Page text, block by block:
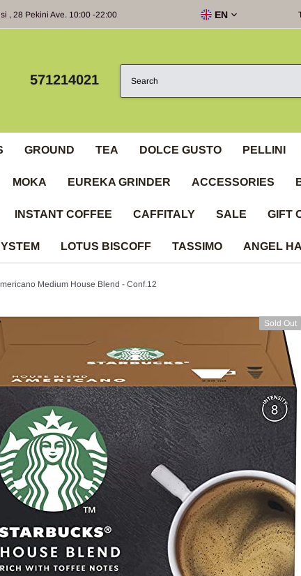
, 28 Pekini Ave. 10:00 -22:00 EN
571214021
GROUND TEA DOLCE GUSTO PELLINI
MOKA EUREKA GRINDER ACCESSORIES
INSTANT COFFEE CAFFITALY SALE GIFT
LOTUS BISCOFF TASSIMO ANGEL
Medium House Blend - Conf.12
Sold Out